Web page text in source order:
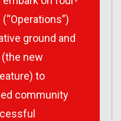
ground and
new
to
community